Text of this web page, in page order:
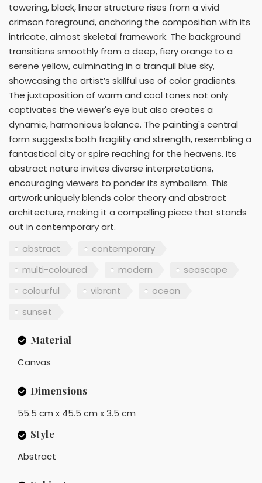
towering, black, linear structure rises from a vivid
crimson foreground, anchoring the composition with its
intricate, almost skeletal framework. The background
transitions smoothly from a deep, fiery orange to a
serene yellow, culminating in a tranquil blue sky,
showcasing the artist’s skillful use of color gradients.
The juxtaposition of warm and cool tones not only
captivates the viewer's eye but also creates a
dynamic, harmonious balance. The painting's central
form suggests both fragility and strength, resembling a
fantastical city or spire reaching for the heavens. Its
abstract nature invites diverse interpretations,
encouraging viewers to ponder its symbolism. This
artwork uniquely blends color theory and abstract
architecture, making it a compelling piece that stands
out in contemporary art.
abstract
contemporary
multi-coloured
modern
seascape
colourful
vibrant
ocean
sunset
Material
Canvas
Dimensions
55.5 cm x 45.5 cm x 3.5 cm
Style
Abstract